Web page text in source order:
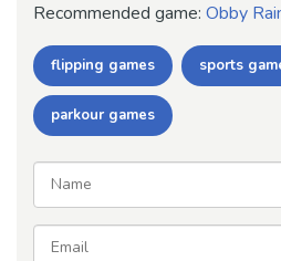
Recommended game: Obby
flipping games sports
parkour games